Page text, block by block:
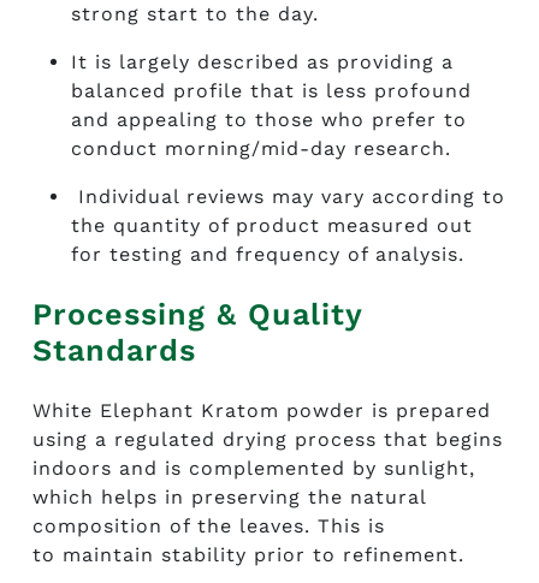
strong start to the day.
It is largely described as providing a
balanced profile that is less profound
and appealing to those who prefer to
conduct morning/mid-day research.
Individual reviews may vary according to
the quantity of product measured out
for testing and frequency of analysis.
Processing & Quality
Standards
White Elephant Kratom powder is prepared
using a regulated drying process that begins
indoors and is complemented by sunlight,
which helps in preserving the natural
composition of the leaves. This is
to maintain stability prior to refinement.